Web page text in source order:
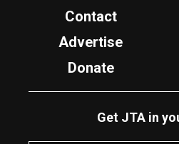
Contact
Advertise
Donate
Get JTA in